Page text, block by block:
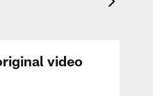
video